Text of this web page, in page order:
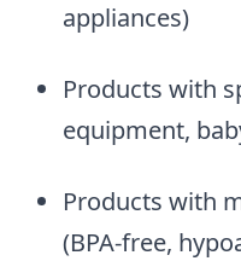
appliances)
Products with
equipment,
Products with
(BPA-free,